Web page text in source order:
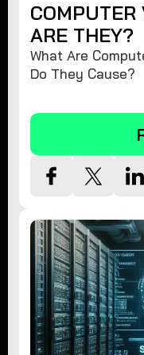
COMPUTER
ARE THEY?
What Are
Do They Cause?